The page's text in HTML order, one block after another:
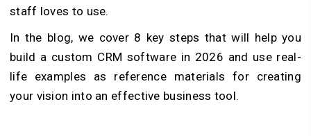
staff loves to use.
In the blog, we cover 8 key steps that will help you
build a custom CRM software in 2026 and use real-
life examples as reference materials for creating
your vision into an effective business tool.